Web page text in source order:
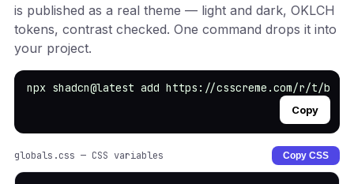
is published as a real theme — light and dark, OKLCH
tokens, contrast checked. One command drops it into
your project.
npx shadcn@latest add https://csscreme.com/r/t/
Copy
globals.css — CSS variables Copy CSS